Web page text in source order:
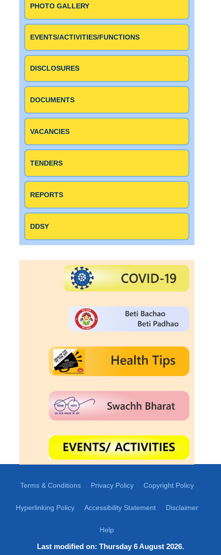
PHOTO GALLERY
EVENTS/ACTIVITIES/FUNCTIONS
DISCLOSURES
DOCUMENTS
VACANCIES
TENDERS
REPORTS
DDSY
Terms & Conditions Privacy Policy Copyright Policy
Hyperlinking Policy Accessibility Statement Disclaimer
Help
Last modified on: Thursday 6 August 2026.